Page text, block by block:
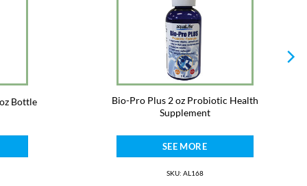
Bottle
Bio-Pro Plus 2 oz Probiotic Health
Supplement
SEE MORE
SKU: AL168